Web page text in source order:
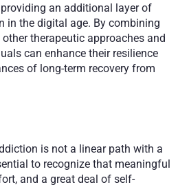
an additional layer of
in the digital age. By combining
therapeutic approaches and
can enhance their resilience
of long-term recovery from
is not a linear path with a
to recognize that meaningful
and a great deal of self-